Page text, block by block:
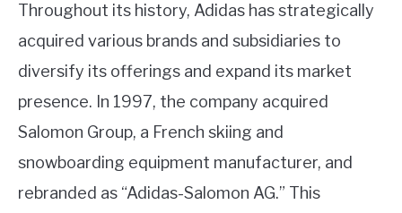
Throughout its history, Adidas has strategically
acquired various brands and subsidiaries to
diversify its offerings and expand its market
presence. In 1997, the company acquired
Salomon Group, a French skiing and
snowboarding equipment manufacturer, and
rebranded as “Adidas-Salomon AG.” This